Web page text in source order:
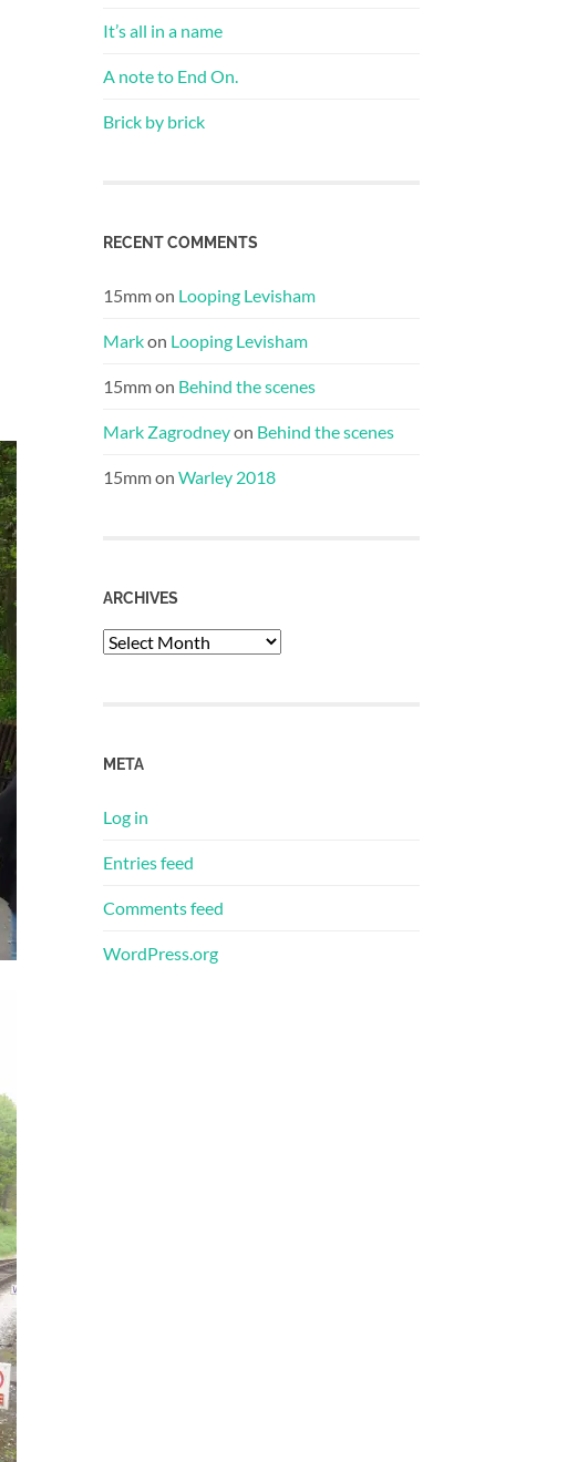
It’s all in a name
A note to End On.
Brick by brick
RECENT COMMENTS
15mmon Looping Levisham
Markon Looping Levisham
15mmon Behind the scenes
Mark Zagrodneyon Behind the scenes
15mmon Warley 2018
ARCHIVES
Archives
META
Log in
Entries feed
Comments feed
WordPress.org